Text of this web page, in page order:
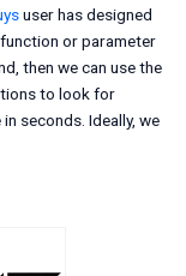
user has designed
or parameter
then we can use the
to look for
seconds. Ideally, we